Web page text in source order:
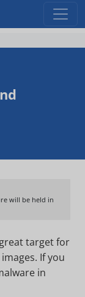
will be held in
target for
If you
in